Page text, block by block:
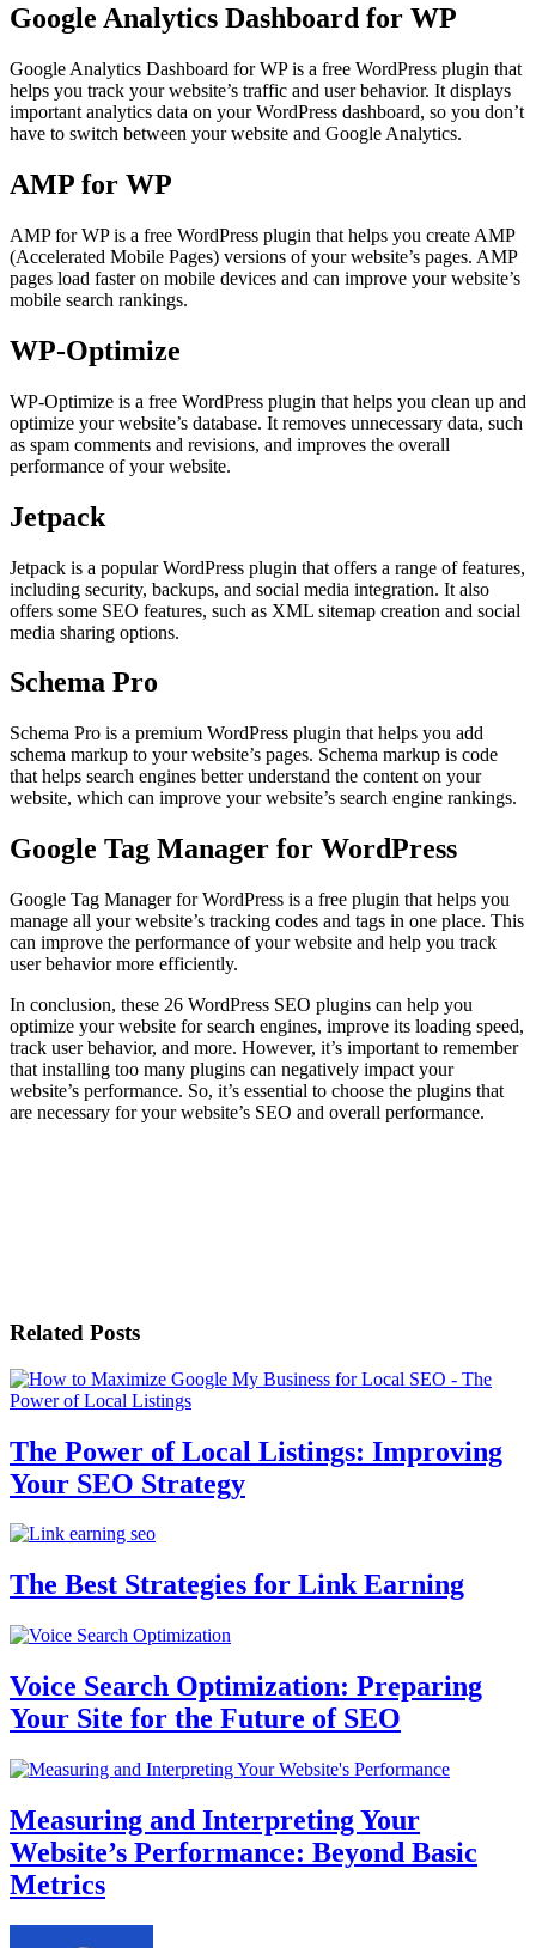
Google Analytics Dashboard for WP
Google Analytics Dashboard for WP is a free WordPress plugin that
helps you track your website’s traffic and user behavior. It displays
important analytics data on your WordPress dashboard, so you don’t
have to switch between your website and Google Analytics.
AMP for WP
AMP for WP is a free WordPress plugin that helps you create AMP
(Accelerated Mobile Pages) versions of your website’s pages. AMP
pages load faster on mobile devices and can improve your website’s
mobile search rankings.
WP-Optimize
WP-Optimize is a free WordPress plugin that helps you clean up and
optimize your website’s database. It removes unnecessary data, such
as spam comments and revisions, and improves the overall
performance of your website.
Jetpack
Jetpack is a popular WordPress plugin that offers a range of features,
including security, backups, and social media integration. It also
offers some SEO features, such as XML sitemap creation and social
media sharing options.
Schema Pro
Schema Pro is a premium WordPress plugin that helps you add
schema markup to your website’s pages. Schema markup is code
that helps search engines better understand the content on your
website, which can improve your website’s search engine rankings.
Google Tag Manager for WordPress
Google Tag Manager for WordPress is a free plugin that helps you
manage all your website’s tracking codes and tags in one place. This
can improve the performance of your website and help you track
user behavior more efficiently.
In conclusion, these 26 WordPress SEO plugins can help you
optimize your website for search engines, improve its loading speed,
track user behavior, and more. However, it’s important to remember
that installing too many plugins can negatively impact your
website’s performance. So, it’s essential to choose the plugins that
are necessary for your website’s SEO and overall performance.
Related Posts
The Power of Local Listings: Improving
Your SEO Strategy
The Best Strategies for Link Earning
Voice Search Optimization: Preparing
Your Site for the Future of SEO
Measuring and Interpreting Your
Website’s Performance: Beyond Basic
Metrics